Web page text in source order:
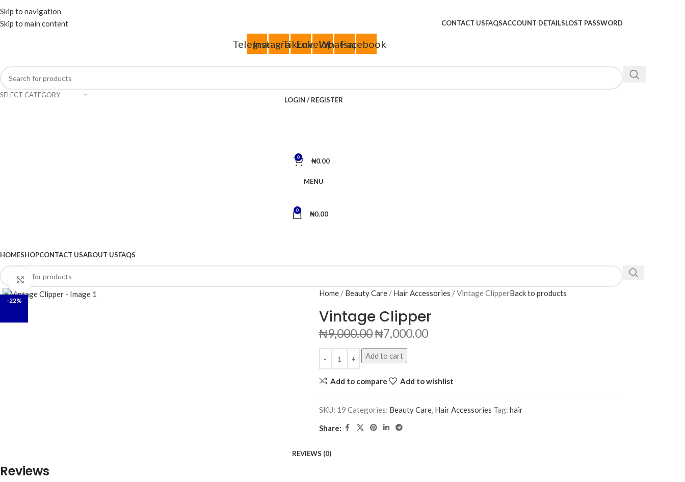
Skip to navigation
Skip to main content
CONTACT USFAQSACCOUNT DETAILSLOST PASSWORD
TelegramInstagramTiktok
EnvelopeWhatsapp
Facebook
SELECT CATEGORY
LOGIN / REGISTER
0 ₦0.00
MENU
0 ₦0.00
HOMESHOPCONTACT USABOUT USFAQS
-22%
Click to enlarge
Home Beauty Care Hair Accessories Vintage ClipperBack to products
Vintage Clipper
₦9,000.00₦7,000.00
Add to cart
Add to compare Add to wishlist
SKU: 19 Categories: Beauty Care, Hair Accessories Tag: hair
Share:
REVIEWS (0)
Reviews